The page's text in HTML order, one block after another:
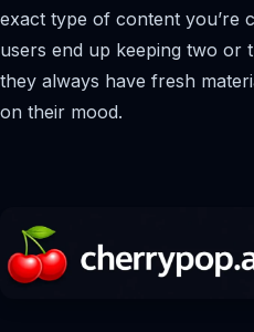
exact type of content you’re
users end up keeping two or
they always have fresh
on their mood.